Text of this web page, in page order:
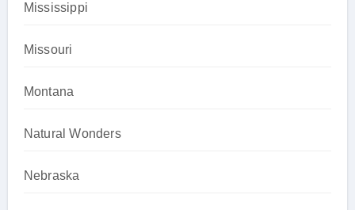
Mississippi
Missouri
Montana
Natural Wonders
Nebraska